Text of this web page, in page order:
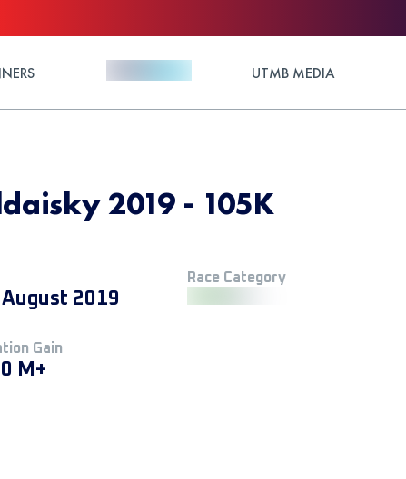
UTMB MEDIA
2019 - 105K
2019
Race Category
Gain
M+